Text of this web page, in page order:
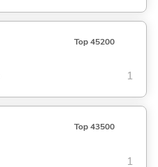
Top 45200
1
Top 43500
1